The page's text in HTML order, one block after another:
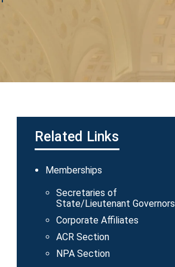
Related Links
Main
navigation
Memberships
Secretaries of
State/Lieutenant Governors
Corporate Affiliates
ACR Section
NPA Section